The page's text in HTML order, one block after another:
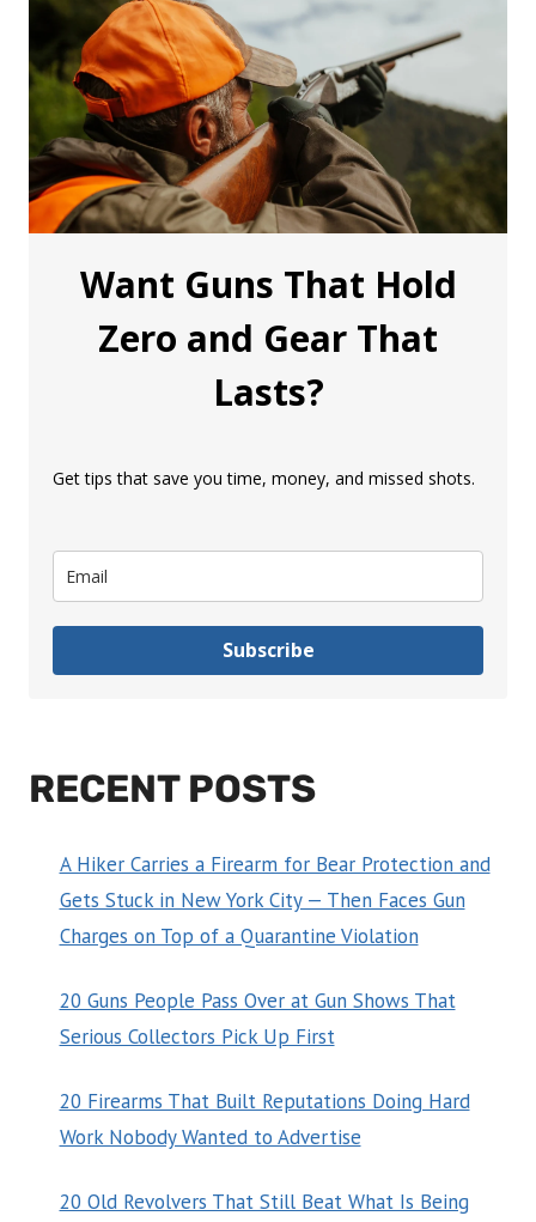
Want Guns That Hold
Zero and Gear That
Lasts?
Get tips that save you time, money, and missed shots.
Subscribe
RECENT POSTS
A Hiker Carries a Firearm for Bear Protection and
Gets Stuck in New York City — Then Faces Gun
Charges on Top of a Quarantine Violation
20 Guns People Pass Over at Gun Shows That
Serious Collectors Pick Up First
20 Firearms That Built Reputations Doing Hard
Work Nobody Wanted to Advertise
20 Old Revolvers That Still Beat What Is Being